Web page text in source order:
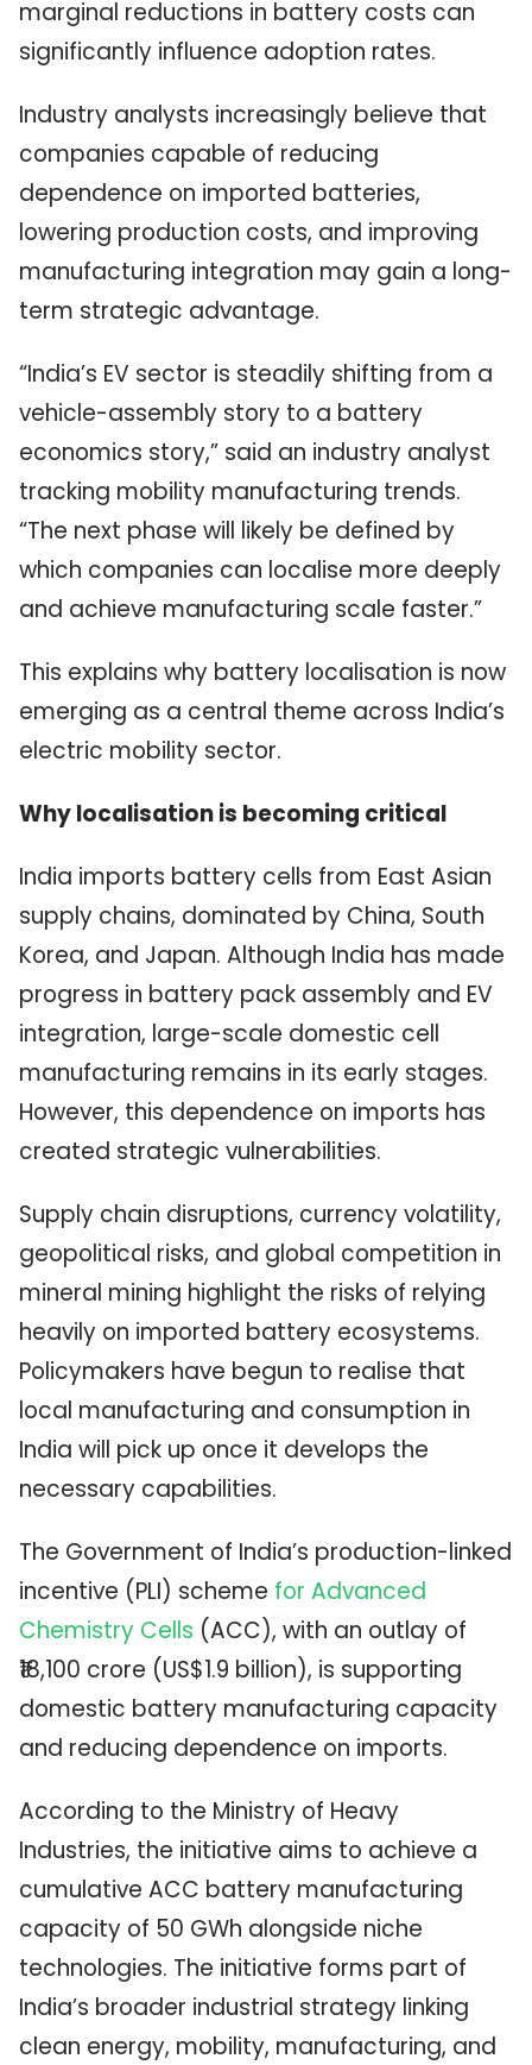
marginal reductions in battery costs can
significantly influence adoption rates.
Industry analysts increasingly believe that
companies capable of reducing
dependence on imported batteries,
lowering production costs, and improving
manufacturing integration may gain a long-
term strategic advantage.
“India’s EV sector is steadily shifting from a
vehicle-assembly story to a battery
economics story,” said an industry analyst
tracking mobility manufacturing trends.
“The next phase will likely be defined by
which companies can localise more deeply
and achieve manufacturing scale faster.”
This explains why battery localisation is now
emerging as a central theme across India’s
electric mobility sector.
Why localisation is becoming critical
India imports battery cells from East Asian
supply chains, dominated by China, South
Korea, and Japan. Although India has made
progress in battery pack assembly and EV
integration, large-scale domestic cell
manufacturing remains in its early stages.
However, this dependence on imports has
created strategic vulnerabilities.
Supply chain disruptions, currency volatility,
geopolitical risks, and global competition in
mineral mining highlight the risks of relying
heavily on imported battery ecosystems.
Policymakers have begun to realise that
local manufacturing and consumption in
India will pick up once it develops the
necessary capabilities.
The Government of India’s production-linked
incentive (PLI) scheme for Advanced
Chemistry Cells (ACC), with an outlay of
₹18,100 crore (US$1.9 billion), is supporting
domestic battery manufacturing capacity
and reducing dependence on imports.
According to the Ministry of Heavy
Industries, the initiative aims to achieve a
cumulative ACC battery manufacturing
capacity of 50 GWh alongside niche
technologies. The initiative forms part of
India’s broader industrial strategy linking
clean energy, mobility, manufacturing, and